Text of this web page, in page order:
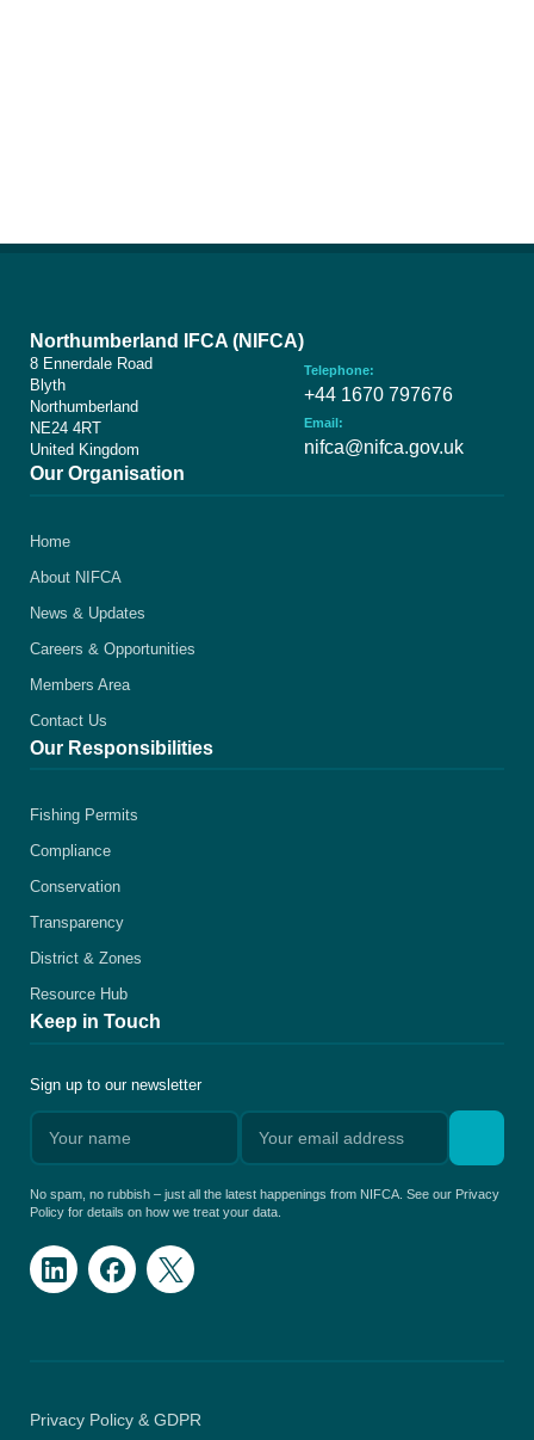
Northumberland IFCA (NIFCA)
8 Ennerdale Road
Blyth
Northumberland
NE24 4RT
United Kingdom
Telephone:
+44 1670 797676
Email:
nifca@nifca.gov.uk
Our Organisation
Home
About NIFCA
News & Updates
Careers & Opportunities
Members Area
Contact Us
Our Responsibilities
Fishing Permits
Compliance
Conservation
Transparency
District & Zones
Resource Hub
Keep in Touch
Sign up to our newsletter
No spam, no rubbish – just all the latest happenings from NIFCA. See our Privacy
Policy for details on how we treat your data.
Privacy Policy & GDPR